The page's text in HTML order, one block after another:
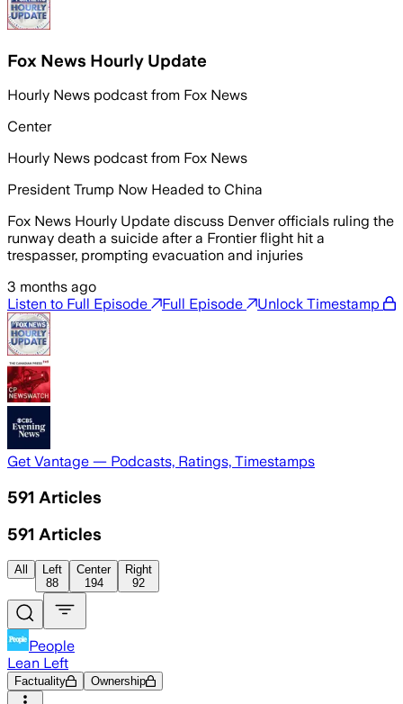
Fox News Hourly Update
Hourly News podcast from Fox News
Center
Hourly News podcast from Fox News
President Trump Now Headed to China
Fox News Hourly Update discuss Denver officials ruling the
runway death a suicide after a Frontier flight hit a
trespasser, prompting evacuation and injuries
3 months ago
Listen to Full Episode
Full Episode Unlock Timestamp
Get Vantage — Podcasts, Ratings, Timestamps
591 Articles
591 Articles
All
Left
88
Center
194
Right
92
People
Lean Left
Factuality Ownership